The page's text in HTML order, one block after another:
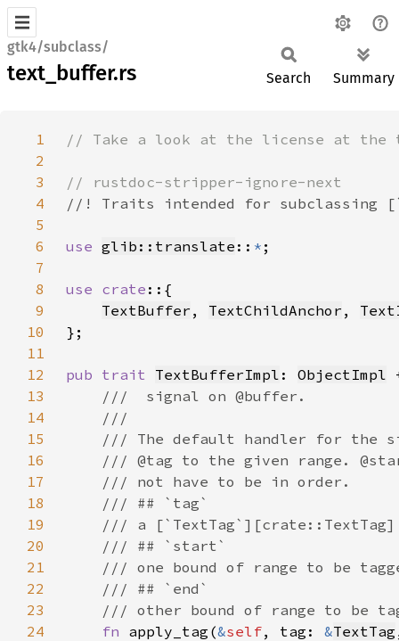
gtk4/subclass/
text_buffer.rs Search Summary
1
2
3
4
5
6
use glib::translate :: *
7
8
use crate
9
TextBuffer , TextChildAnchor ,
10
11
12
pub trait TextBufferImpl : ObjectImpl
13
14
15
16
17
18
19
20
21
22
23
24
fn apply_tag(&self, tag: &TextTag